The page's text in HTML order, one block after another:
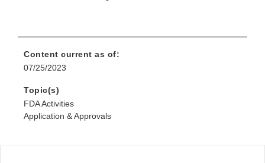
Content current as of:
07/25/2023
Topic(s)
FDA Activities
Application & Approvals